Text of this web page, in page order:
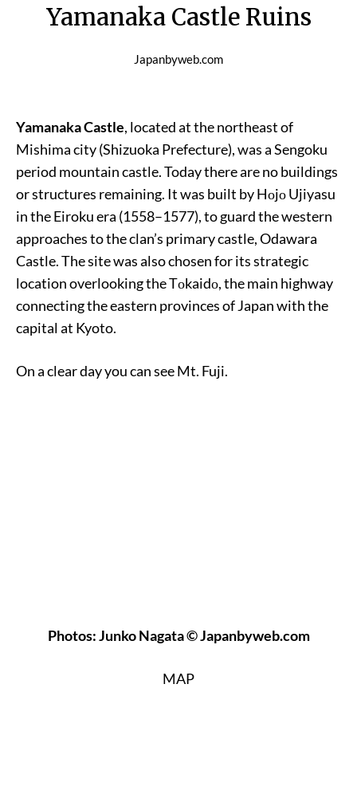
Yamanaka Castle Ruins
Japanbyweb.com
Yamanaka Castle, located at the northeast of
Mishima city (Shizuoka Prefecture), was a Sengoku
period mountain castle. Today there are no buildings
or structures remaining. It was built by Hοjο Ujiyasu
in the Eiroku era (1558–1577), to guard the western
approaches to the clan’s primary castle, Odawara
Castle. The site was also chosen for its strategic
location overlooking the Tοkaidο, the main highway
connecting the eastern provinces of Japan with the
capital at Kyoto.
On a clear day you can see Mt. Fuji.
Photos: Junko Nagata © Japanbyweb.com
MAP